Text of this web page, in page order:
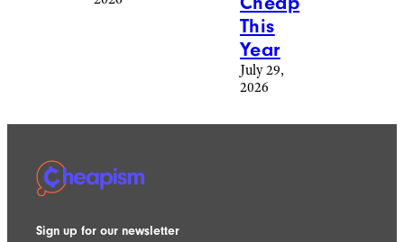
This
Year
July 29,
2026
Sign up for our newsletter